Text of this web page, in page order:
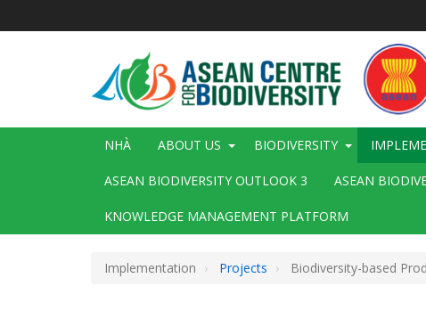
Main
NHÀ ABOUT US BIODIVERSITY
ASEAN BIODIVERSITY OUTLOOK 3 ASEAN
KNOWLEDGE MANAGEMENT PLATFORM
Implementation Projects Biodiversity-based